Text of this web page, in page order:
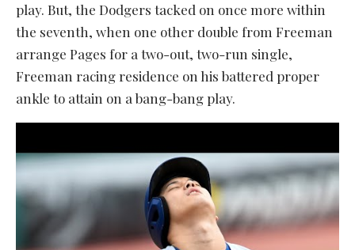
play. But, the Dodgers tacked on once more within
the seventh, when one other double from Freeman
arrange Pages for a two-out, two-run single,
Freeman racing residence on his battered proper
ankle to attain on a bang-bang play.